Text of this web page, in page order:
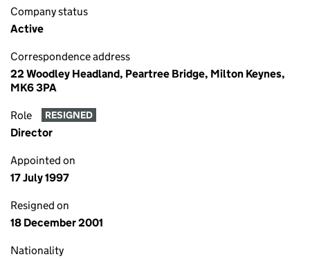
Company status
Active
Correspondence address
22 Woodley Headland, Peartree Bridge, Milton Keynes,
MK6 3PA
Role RESIGNED
Director
Appointed on
17 July 1997
Resigned on
18 December 2001
Nationality